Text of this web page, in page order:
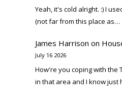
Yeah, it's cold alright. :) I
(not far from this place as…
James Harrison on
July 16 2026
How're you coping with the
in that area and I know just